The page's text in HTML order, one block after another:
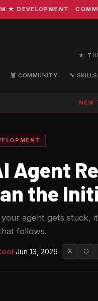
·
★
🦞 COMMUNITY 🔧 SKILLS
NEW
Agent
the
agent gets stuck,
follows.
·Jun 13, 2026 𝕏 ⬡